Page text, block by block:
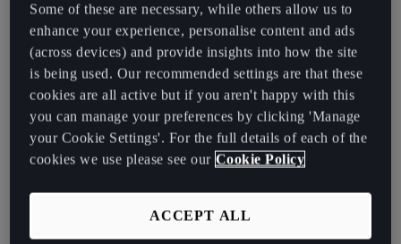
Ohme Home Pro home EV charger (5m tethered cable)
with standard installation or a complimentary 7kW Ohme
ePod home EV charger (untethered) with standard
installation: the participating CUPRA Retailer will place an
order with Ohme UK at the time of ordering your
qualifying vehicle; or
b) if the Business Contract Hire and Personal Contract Hire
Hire customer elects to receive a CUPRA Charging
voucher with £500 credit: the participating CUPRA
Retailer will place an order with Customer Service Centre
Some of these are necessary, while others allow us to
enhance your experience, personalise content and ads
(across devices) and provide insights into how the site
is being used. Our recommended settings are that these
cookies are all active but if you aren't happy with this
you can manage your preferences by clicking 'Manage
your Cookie Settings'. For the full details of each of the
cookies we use please see our Cookie Policy
ACCEPT ALL